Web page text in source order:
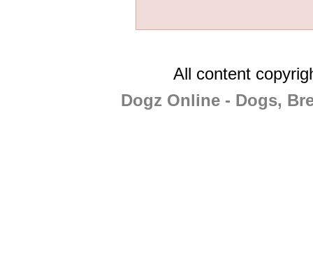
All content
Dogz Online - Dogs,